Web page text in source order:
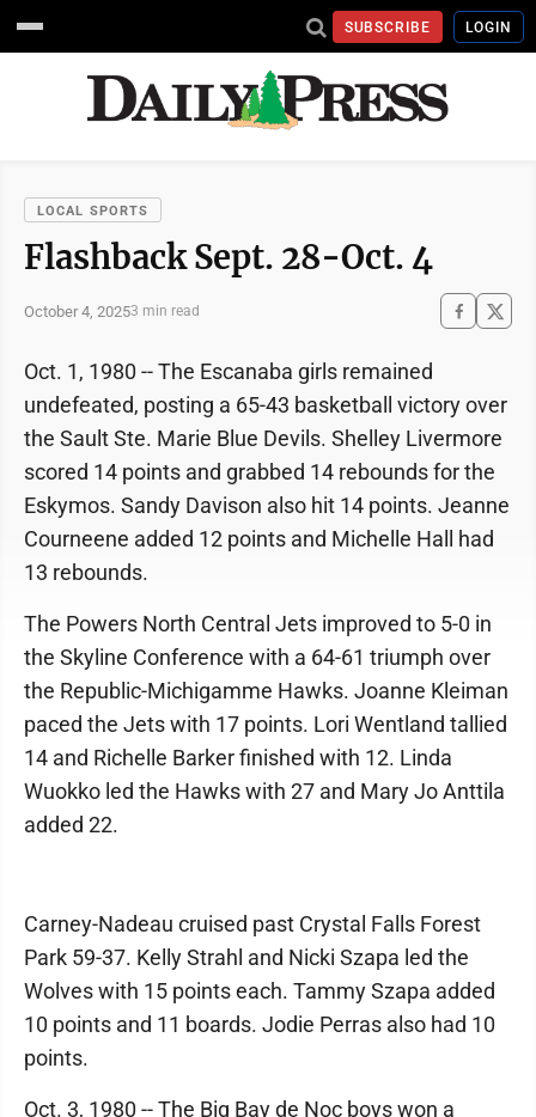
SUBSCRIBE LOGIN
LOCAL SPORTS
Flashback Sept. 28-Oct. 4
October 4, 20253 min read
Oct. 1, 1980 -- The Escanaba girls remained
undefeated, posting a 65-43 basketball victory over
the Sault Ste. Marie Blue Devils. Shelley Livermore
scored 14 points and grabbed 14 rebounds for the
Eskymos. Sandy Davison also hit 14 points. Jeanne
Courneene added 12 points and Michelle Hall had
13 rebounds.
The Powers North Central Jets improved to 5-0 in
the Skyline Conference with a 64-61 triumph over
the Republic-Michigamme Hawks. Joanne Kleiman
paced the Jets with 17 points. Lori Wentland tallied
14 and Richelle Barker finished with 12. Linda
Wuokko led the Hawks with 27 and Mary Jo Anttila
added 22.
Carney-Nadeau cruised past Crystal Falls Forest
Park 59-37. Kelly Strahl and Nicki Szapa led the
Wolves with 15 points each. Tammy Szapa added
10 points and 11 boards. Jodie Perras also had 10
points.
Oct. 3, 1980 -- The Big Bay de Noc boys won a